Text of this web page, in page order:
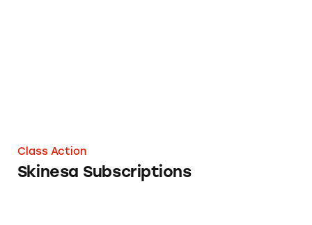
Class Action
Skinesa Subscriptions